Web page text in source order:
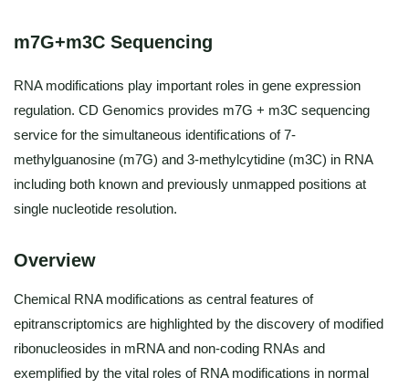
m7G+m3C Sequencing
RNA modifications play important roles in gene expression
regulation. CD Genomics provides m7G + m3C sequencing
service for the simultaneous identifications of 7-
methylguanosine (m7G) and 3-methylcytidine (m3C) in RNA
including both known and previously unmapped positions at
single nucleotide resolution.
Overview
Chemical RNA modifications as central features of
epitranscriptomics are highlighted by the discovery of modified
ribonucleosides in mRNA and non-coding RNAs and
exemplified by the vital roles of RNA modifications in normal